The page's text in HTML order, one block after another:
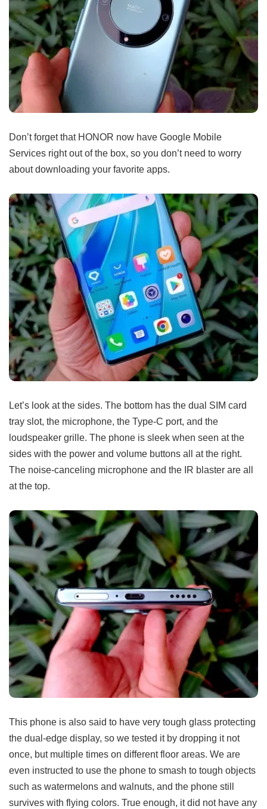
Don’t forget that HONOR now have Google Mobile
Services right out of the box, so you don’t need to worry
about downloading your favorite apps.
Let’s look at the sides. The bottom has the dual SIM card
tray slot, the microphone, the Type-C port, and the
loudspeaker grille. The phone is sleek when seen at the
sides with the power and volume buttons all at the right.
The noise-canceling microphone and the IR blaster are all
at the top.
This phone is also said to have very tough glass protecting
the dual-edge display, so we tested it by dropping it not
once, but multiple times on different floor areas. We are
even instructed to use the phone to smash to tough objects
such as watermelons and walnuts, and the phone still
survives with flying colors. True enough, it did not have any